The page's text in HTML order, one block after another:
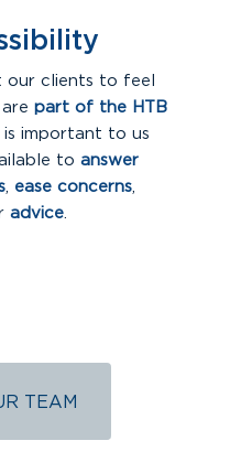
our clients to feel
part of the HTB
is important to us
to answer
, ease concerns,
advice.
TEAM